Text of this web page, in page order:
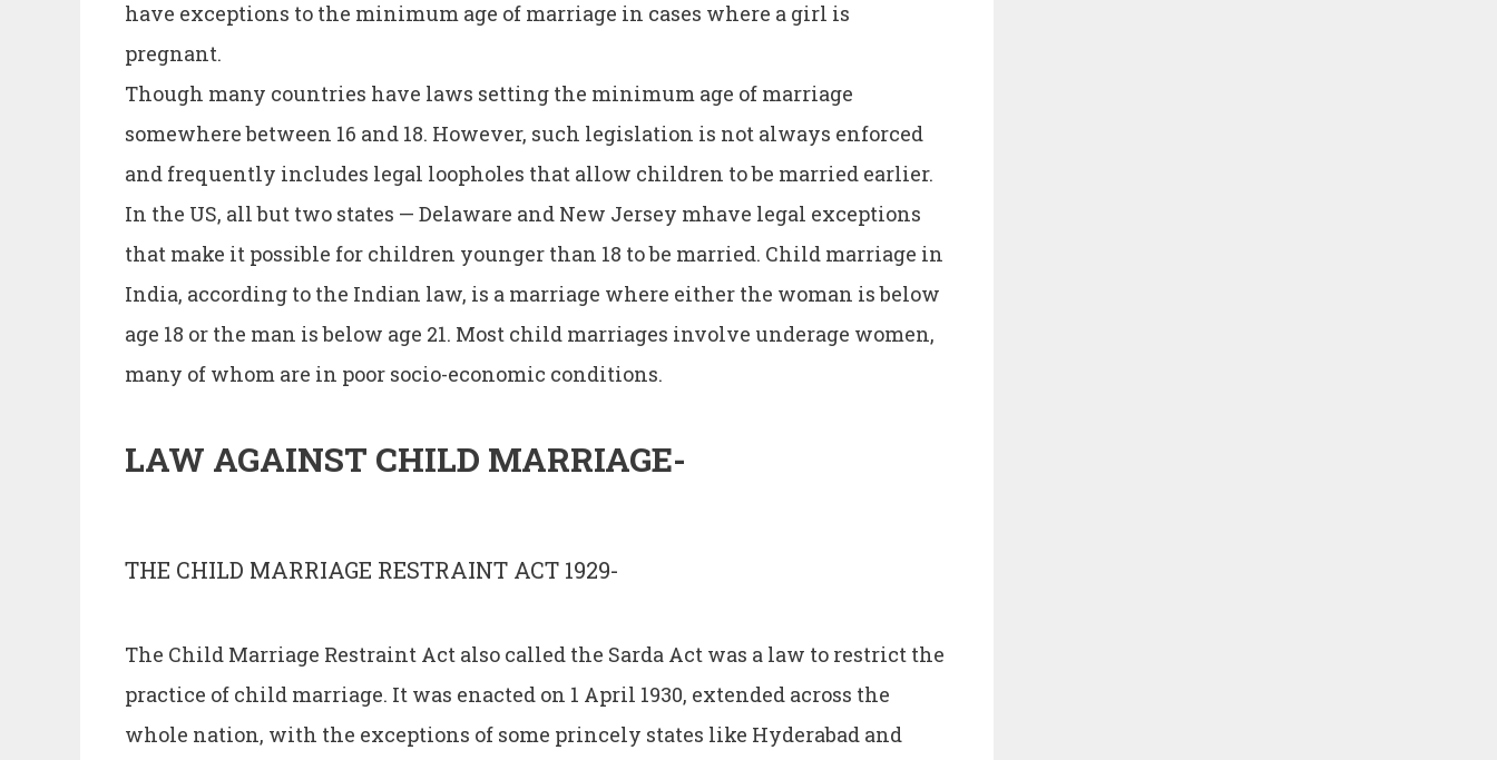
have exceptions to the minimum age of marriage in cases where a girl is
pregnant.
Though many countries have laws setting the minimum age of marriage
somewhere between 16 and 18. However, such legislation is not always enforced
and frequently includes legal loopholes that allow children to be married earlier.
In the US, all but two states — Delaware and New Jersey mhave legal exceptions
that make it possible for children younger than 18 to be married. Child marriage in
India, according to the Indian law, is a marriage where either the woman is below
age 18 or the man is below age 21. Most child marriages involve underage women,
many of whom are in poor socio-economic conditions.
LAW AGAINST CHILD MARRIAGE-
THE CHILD MARRIAGE RESTRAINT ACT 1929-
The Child Marriage Restraint Act also called the Sarda Act was a law to restrict the
practice of child marriage. It was enacted on 1 April 1930, extended across the
whole nation, with the exceptions of some princely states like Hyderabad and